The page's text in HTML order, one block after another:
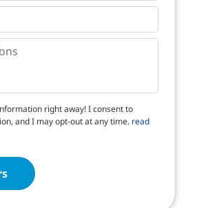
right away! I consent to
and I may opt-out at any time. read